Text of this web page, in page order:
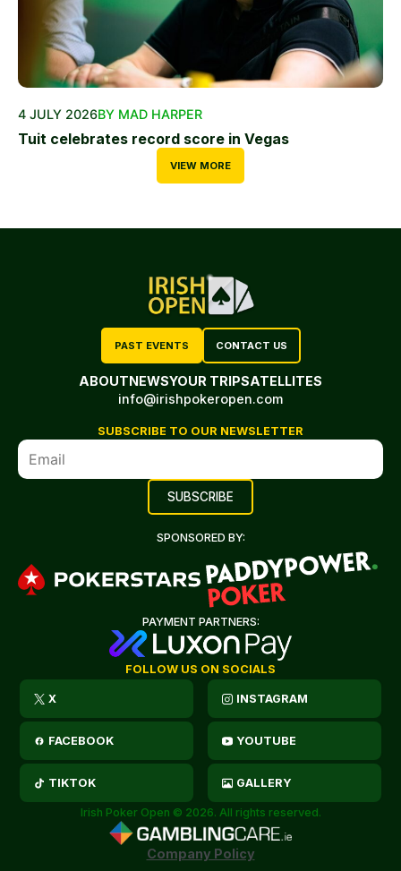
4 JULY 2026BY MAD HARPER
Tuit celebrates record score in Vegas
VIEW MORE
PAST EVENTS CONTACT US
ABOUTNEWSYOUR TRIPSATELLITES
info@irishpokeropen.com
SUBSCRIBE TO OUR NEWSLETTER
SPONSORED BY:
PAYMENT PARTNERS:
FOLLOW US ON SOCIALS
X INSTAGRAM
FACEBOOK YOUTUBE
TIKTOK GALLERY
Irish Poker Open © 2026. All rights reserved.
Company Policy